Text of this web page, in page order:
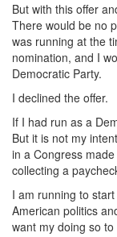
But with this offer
There would be no
was running at the
nomination, and I
Democratic Party.
I declined the offer.
If I had run as a
But it is not my
in a Congress
collecting a
I am running to
American politics
want my doing so